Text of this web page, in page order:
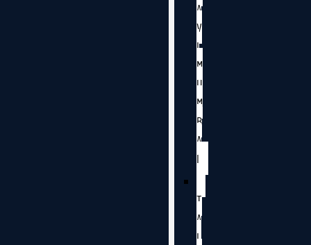
A
V
I
M
U
M
B
A
I
T
A
L